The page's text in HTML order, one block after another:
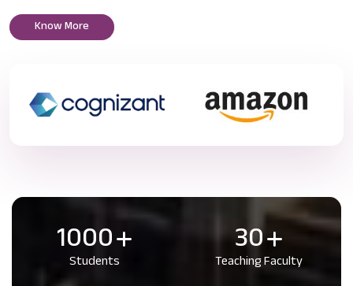
Know More
1000
Students 30
Teaching Faculty